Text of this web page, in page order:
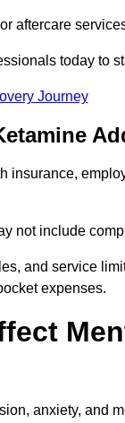
aftercare
today to
Journey
insurance,
not include
and service
expenses.
anxiety, and